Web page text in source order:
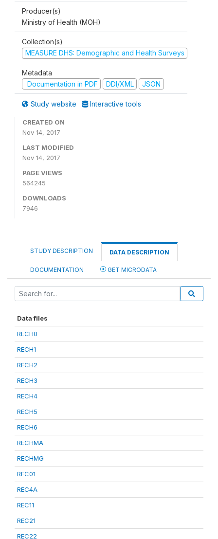
Producer(s)
Ministry of Health (MOH)
Collection(s)
MEASURE DHS: Demographic and Health Surveys
Metadata
Documentation in PDF
DDI/XML JSON
Study website Interactive tools
CREATED ON
Nov 14, 2017
LAST MODIFIED
Nov 14, 2017
PAGE VIEWS
564245
DOWNLOADS
7946
STUDY DESCRIPTION DATA DESCRIPTION
DOCUMENTATION GET MICRODATA
Data files
RECH0
RECH1
RECH2
RECH3
RECH4
RECH5
RECH6
RECHMA
RECHMG
REC01
REC4A
REC11
REC21
REC22